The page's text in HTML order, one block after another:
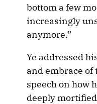
bottom a few
increasingly
anymore.”
Ye addressed
and embrace
speech on how
deeply